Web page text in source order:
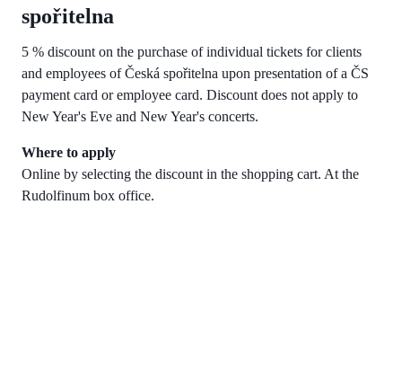
spořitelna
5 % discount on the purchase of individual tickets for clients
and employees of Česká spořitelna upon presentation of a ČS
payment card or employee card. Discount does not apply to
New Year's Eve and New Year's concerts.
Where to apply
Online by selecting the discount in the shopping cart. At the
Rudolfinum box office.